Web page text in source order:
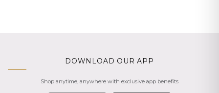
DOWNLOAD OUR APP
Shop anytime, anywhere with exclusive app benefits